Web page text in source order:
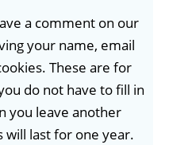
a comment on our
your name, email
These are for
do not have to fill in
you leave another
will last for one year.